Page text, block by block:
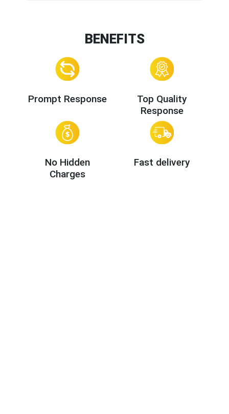
BENEFITS
Prompt Response
Top Quality
Response
No Hidden
Charges
Fast delivery